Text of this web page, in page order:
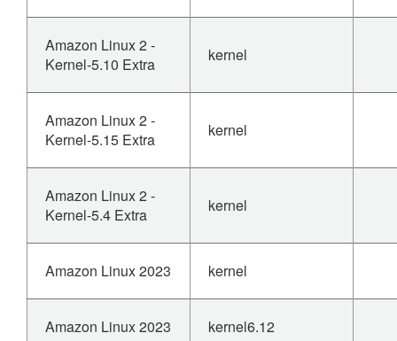
Amazon Linux 2 -
Kernel-5.10 Extra
kernel
Amazon Linux 2 -
Kernel-5.15 Extra
kernel
Amazon Linux 2 -
Kernel-5.4 Extra
kernel
Amazon Linux 2023 kernel
Amazon Linux 2023 kernel6.12